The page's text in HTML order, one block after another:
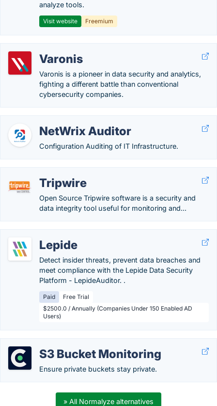
analyze tools.
Visit website Freemium
Varonis
Varonis is a pioneer in data security and analytics,
fighting a different battle than conventional
cybersecurity companies.
NetWrix Auditor
Configuration Auditing of IT Infrastructure.
Tripwire
Open Source Tripwire software is a security and
data integrity tool useful for monitoring and...
Lepide
Detect insider threats, prevent data breaches and
meet compliance with the Lepide Data Security
Platform - LepideAuditor. .
Paid
Free Trial
$2500.0 / Annually (Companies Under 150 Enabled AD
Users)
S3 Bucket Monitoring
Ensure private buckets stay private.
» All Normalyze alternatives